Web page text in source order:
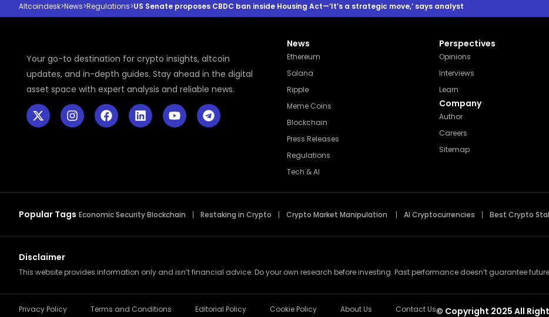
Altcoindesk>News>Regulations>US Senate proposes CBDC ban inside Housing Act—’It’s a strategic move,’ says analyst
Your go-to destination for crypto insights, altcoin
updates, and in-depth guides. Stay ahead in the digital
asset space with expert analysis and reliable news.
News
Ethereum
Solana
Ripple
Meme Coins
Blockchain
Press Releases
Regulations
Tech & AI
Perspectives
Opinions
Interviews
Learn
Company
Author
Careers
Sitemap
Popular Tags Economic Security Blockchain Restaking in Crypto Crypto Market Manipulation AI Cryptocurrencies Best Crypto
Disclaimer
This website provides information only and isn’t financial advice. Do your own research before investing. Past performance doesn’t guarantee
Privacy Policy Terms and Conditions Editorial Policy Cookie Policy About Us Contact Us© Copyright 2025 All